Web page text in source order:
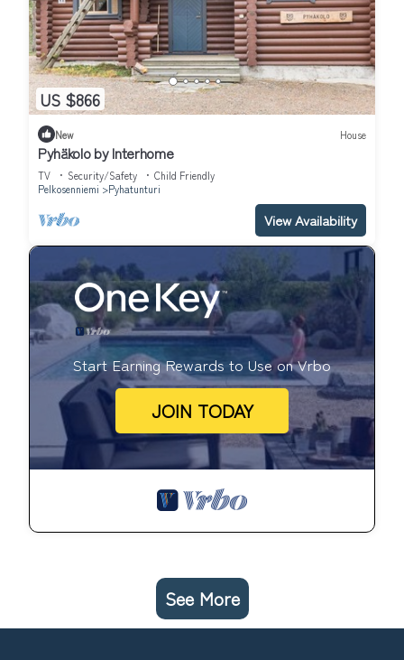
US $866
New House
Pyhäkolo by Interhome
TV Security/Safety
Child Friendly
Pelkosenniemi
Pyhatunturi
View Availability
Start Earning Rewards to Use on Vrbo
JOIN TODAY
See More